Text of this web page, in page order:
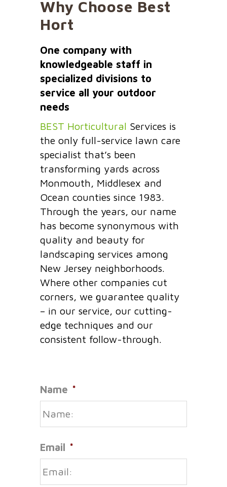
Why Choose Best
Hort
One company with
knowledgeable staff in
specialized divisions to
service all your outdoor
needs
BEST Horticultural Services is
the only full-service lawn care
specialist that’s been
transforming yards across
Monmouth, Middlesex and
Ocean counties since 1983.
Through the years, our name
has become synonymous with
quality and beauty for
landscaping services among
New Jersey neighborhoods.
Where other companies cut
corners, we guarantee quality
– in our service, our cutting-
edge techniques and our
consistent follow-through.
Name *
Email *